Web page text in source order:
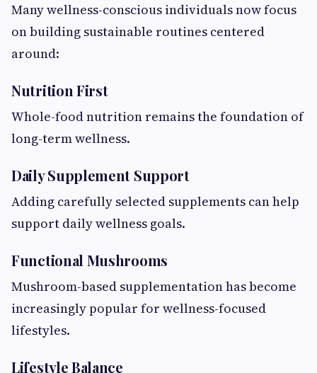
Many wellness-conscious individuals now focus
on building sustainable routines centered
around:
Nutrition First
Whole-food nutrition remains the foundation of
long-term wellness.
Daily Supplement Support
Adding carefully selected supplements can help
support daily wellness goals.
Functional Mushrooms
Mushroom-based supplementation has become
increasingly popular for wellness-focused
lifestyles.
Lifestyle Balance